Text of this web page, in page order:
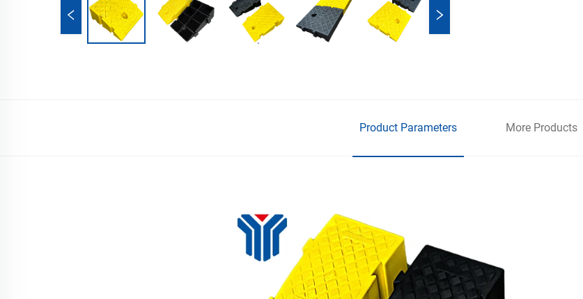
Product Parameters More Products